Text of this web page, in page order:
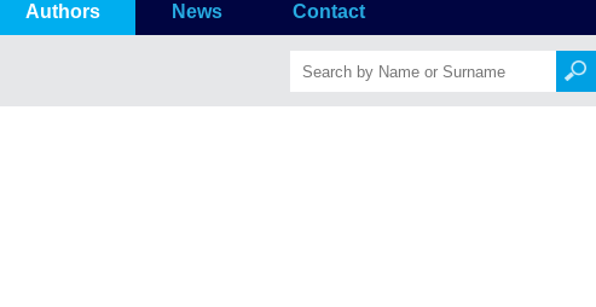
Authors News Contact